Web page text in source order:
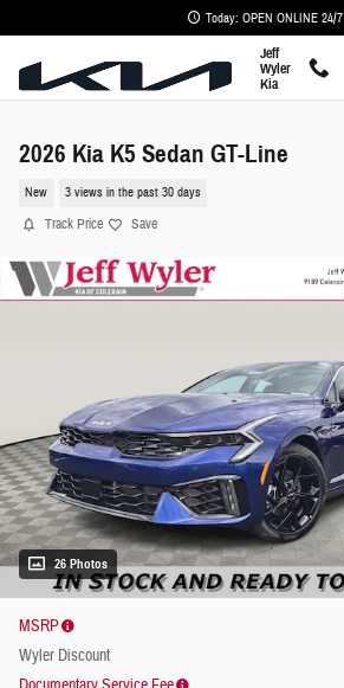
Today: OPEN ONLINE 24/7
Jeff
Wyler
Kia
2026 Kia K5 Sedan GT-Line
New 3 views in the past 30 days
Track Price Save
26 Photos
MSRP
Wyler Discount